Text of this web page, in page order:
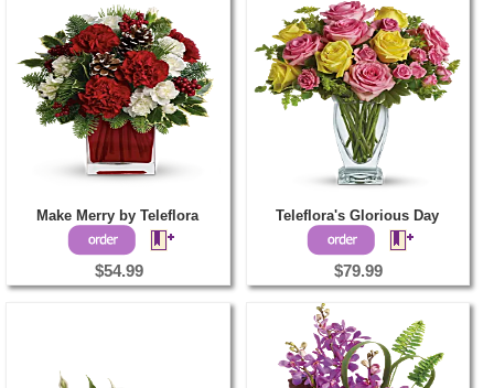
Make Merry by Teleflora
$54.99
Teleflora's Glorious Day
$79.99